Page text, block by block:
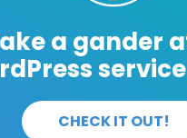
a gander
CHECK IT OUT!